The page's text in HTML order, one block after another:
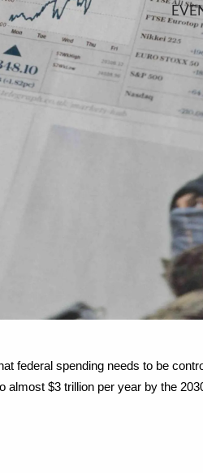
federal spending needs to be
almost $3 trillion per year by the